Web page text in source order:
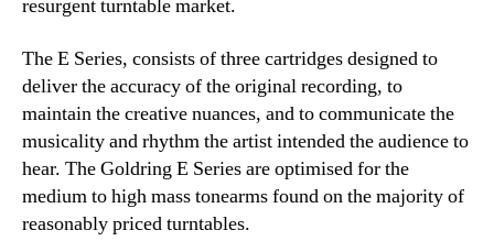
resurgent turntable market.
The E Series, consists of three cartridges designed to
deliver the accuracy of the original recording, to
maintain the creative nuances, and to communicate the
musicality and rhythm the artist intended the audience to
hear. The Goldring E Series are optimised for the
medium to high mass tonearms found on the majority of
reasonably priced turntables.